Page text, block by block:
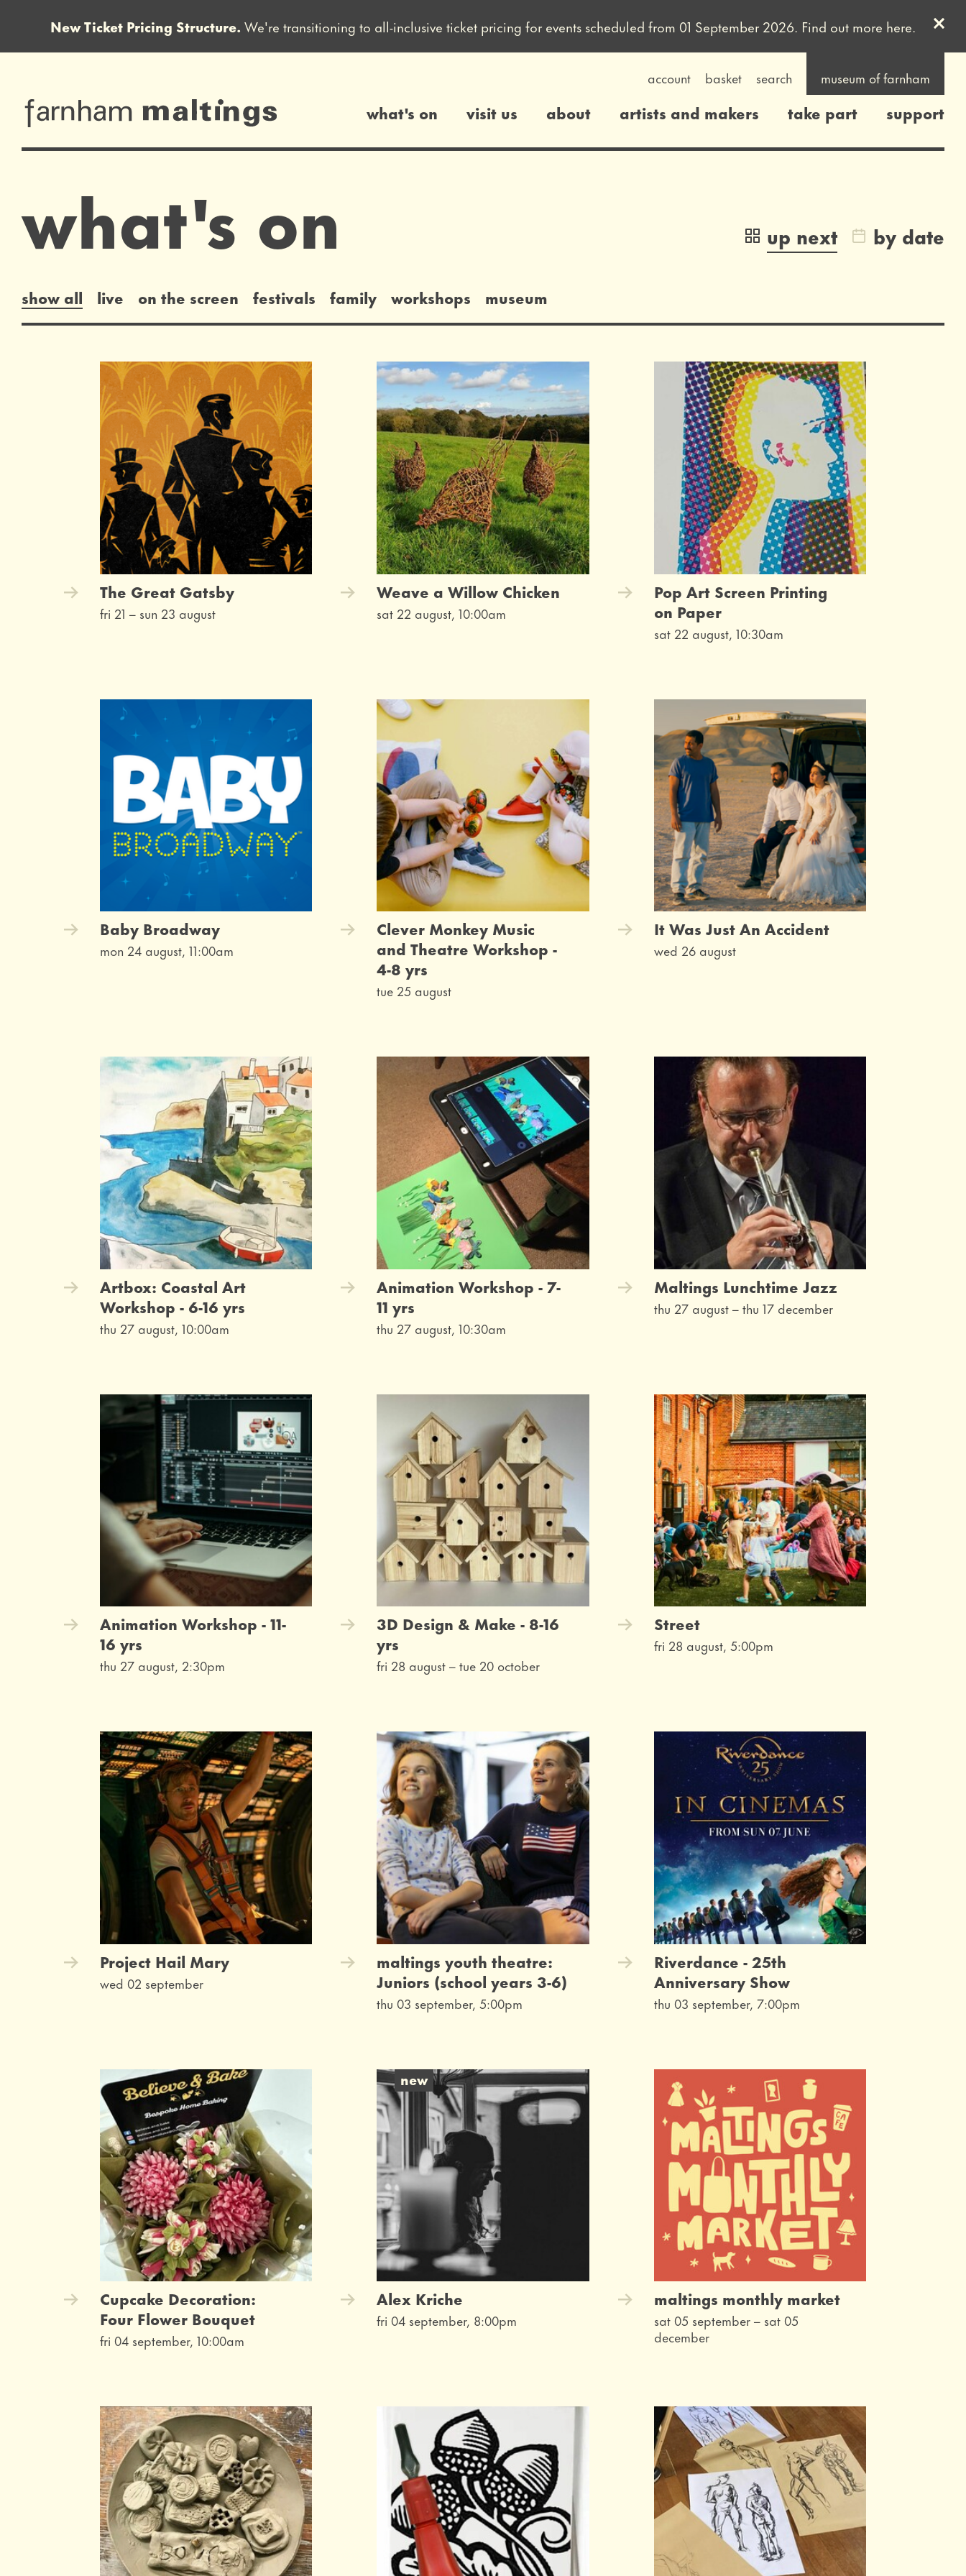
farnham maltings
what's on visit us about artists and makers take part support
account basket search museum of farnham
what's on up next by date
show all live on the screen festivals family workshops museum
list of events
The Great Gatsby
fri 21 – sun 23 august
Weave a Willow Chicken
sat 22 august, 10:00am
Pop Art Screen Printing
on Paper
sat 22 august, 10:30am
Baby Broadway
mon 24 august, 11:00am
Clever Monkey Music
and Theatre Workshop -
4-8 yrs
tue 25 august
It Was Just An Accident
wed 26 august
Artbox: Coastal Art
Workshop - 6-16 yrs
thu 27 august, 10:00am
Animation Workshop - 7-
11 yrs
thu 27 august, 10:30am
Maltings Lunchtime Jazz
thu 27 august–thu 17 december
Animation Workshop - 11-
16 yrs
thu 27 august, 2:30pm
3D Design & Make - 8-16
yrs
fri 28 august–tue 20 october
Street
fri 28 august, 5:00pm
Project Hail Mary
wed 02 september
maltings youth theatre:
Juniors (school years 3-6)
thu 03 september, 5:00pm
Riverdance - 25th
Anniversary Show
thu 03 september, 7:00pm
Cupcake Decoration:
Four Flower Bouquet
fri 04 september, 10:00am
Alex Kriche
new
fri 04 september, 8:00pm
maltings monthly market
sat 05 september– sat 05
december
New Ticket Pricing Structure. We're transitioning to all-inclusive ticket pricing for events scheduled from 01 September 2026. Find out more here.